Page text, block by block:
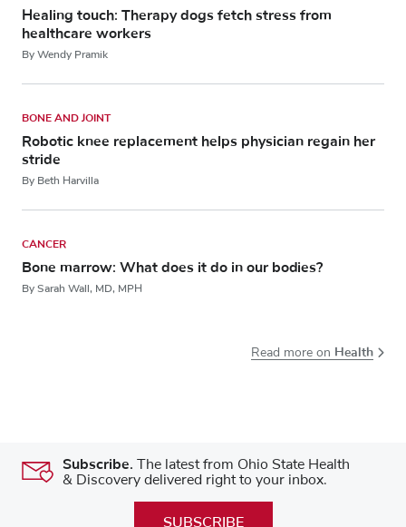
Healing touch: Therapy dogs fetch stress from
healthcare workers
By Wendy Pramik
BONE AND JOINT
Robotic knee replacement helps physician regain her
stride
By Beth Harvilla
CANCER
Bone marrow: What does it do in our bodies?
By Sarah Wall, MD, MPH
Read more on Health
Subscribe. The latest from Ohio State Health
& Discovery delivered right to your inbox.
SUBSCRIBE